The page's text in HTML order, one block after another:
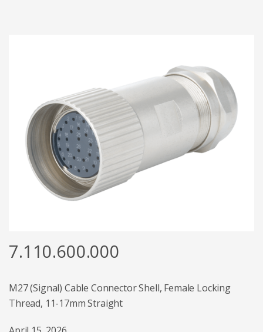
7.110.600.000
M27 (Signal) Cable Connector Shell, Female Locking
Thread, 11-17mm Straight